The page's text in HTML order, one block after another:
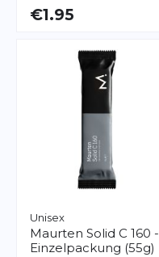
€1.95
Unisex
Maurten Solid C 160 -
Einzelpackung (55g)